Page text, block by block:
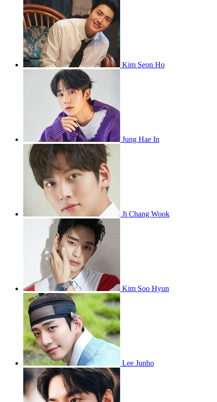
Kim Seon Ho
Jung Hae In
Ji Chang Wook
Kim Soo Hyun
Lee Junho